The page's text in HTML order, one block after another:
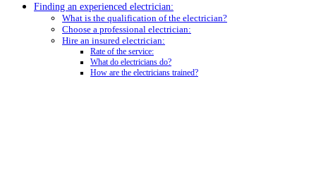
Finding an experienced electrician:
What is the qualification of the electrician?
Choose a professional electrician:
Hire an insured electrician:
Rate of the service:
What do electricians do?
How are the electricians trained?